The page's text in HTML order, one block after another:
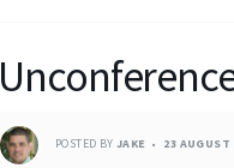
POSTED BY JAKE 23 AUGUST